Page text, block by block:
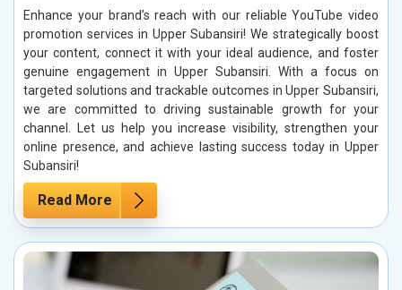
Enhance your brand’s reach with our reliable YouTube video
promotion services in Upper Subansiri! We strategically boost
your content, connect it with your ideal audience, and foster
genuine engagement in Upper Subansiri. With a focus on
targeted solutions and trackable outcomes in Upper Subansiri,
we are committed to driving sustainable growth for your
channel. Let us help you increase visibility, strengthen your
online presence, and achieve lasting success today in Upper
Subansiri!
Read More